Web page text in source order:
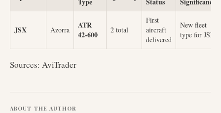
JSX Azorra
ATR
42-600
2 total
First
aircraft
delivered
New fleet
type for JSX
Sources: AviTrader
ABOUT THE AUTHOR